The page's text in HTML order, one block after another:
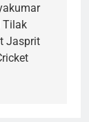
Tilak
Jasprit